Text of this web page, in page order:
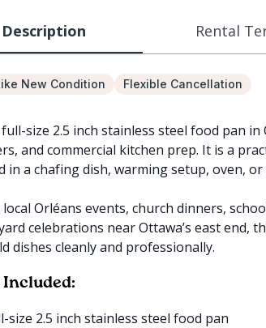
Description Rental
New Condition Flexible Cancellation
size 2.5 inch stainless steel food pan
and commercial kitchen prep. It is a
in a chafing dish, warming setup, oven,
Orléans events, church dinners,
celebrations near Ottawa’s east end,
dishes cleanly and professionally.
Included:
size 2.5 inch stainless steel food pan